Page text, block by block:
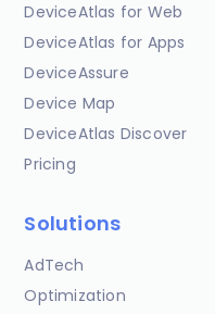
DeviceAtlas for Web
DeviceAtlas for Apps
DeviceAssure
Device Map
DeviceAtlas Discover
Pricing
Solutions
AdTech
Optimization